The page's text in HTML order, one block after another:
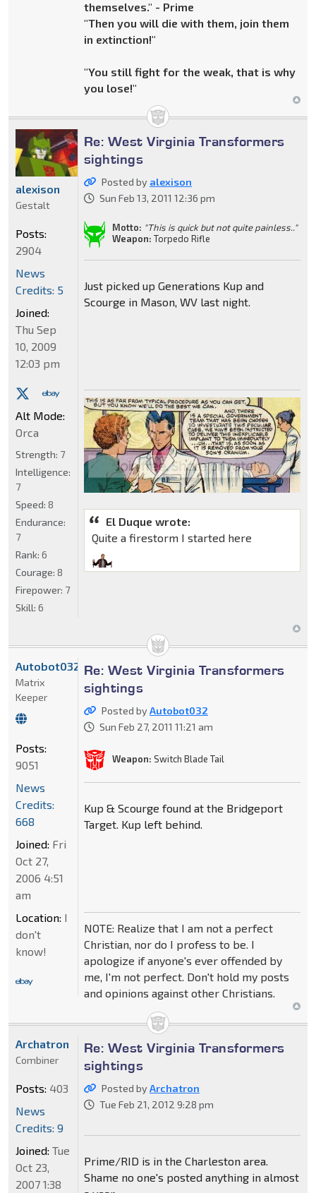
themselves." - Prime
"Then you will die with them, join them
in extinction!"
"You still fight for the weak, that is why
you lose!"
Re: West Virginia Transformers
sightings
Posted by alexison
Sun Feb 13, 2011 12:36 pm
Motto: "This is quick but not quite painless.."
Weapon: Torpedo Rifle
Just picked up Generations Kup and
Scourge in Mason, WV last night.
El Duque wrote:
Quite a firestorm I started here
alexison
Gestalt
Posts:
2904
News
Credits: 5
Joined:
Thu Sep
10, 2009
12:03 pm
Alt Mode:
Orca
Strength: 7
Intelligence:
7
Speed: 8
Endurance:
7
Rank: 6
Courage: 8
Firepower: 7
Skill: 6
Re: West Virginia Transformers
sightings
Posted byAutobot032
Sun Feb 27, 2011 11:21 am
Weapon: Switch Blade Tail
Kup & Scourge found at the Bridgeport
Target. Kup left behind.
NOTE: Realize that I am not a perfect
Christian, nor do I profess to be. I
apologize if anyone's ever offended by
me, I'm not perfect. Don't hold my posts
and opinions against other Christians.
Autobot032
Matrix
Keeper
Posts:
9051
News
Credits:
668
Joined: Fri
Oct 27,
2006 4:51
am
Location: I
don't
know!
Re: West Virginia Transformers
sightings
Posted byArchatron
Tue Feb 21, 2012 9:28 pm
Prime/RID is in the Charleston area.
Shame no one's posted anything in almost
Archatron
Combiner
Posts: 403
News
Credits: 9
Joined: Tue
Oct 23,
2007 1:38